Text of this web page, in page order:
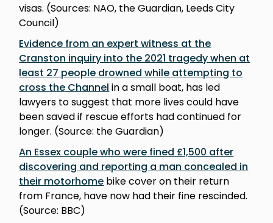
visas. (Sources: NAO, the Guardian, Leeds City
Council)
Evidence from an expert witness at the
Cranston inquiry into the 2021 tragedy when at
least 27 people drowned while attempting to
cross the Channel in a small boat, has led
lawyers to suggest that more lives could have
been saved if rescue efforts had continued for
longer. (Source: the Guardian)
An Essex couple who were fined £1,500 after
discovering and reporting a man concealed in
their motorhome bike cover on their return
from France, have now had their fine rescinded.
(Source: BBC)